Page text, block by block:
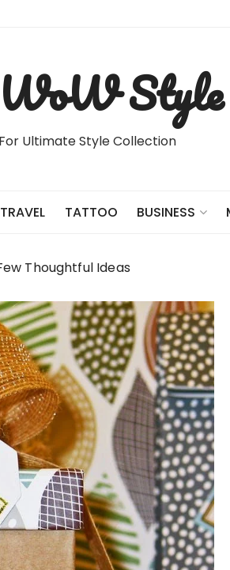
Style
Ultimate Style Collection
TRAVEL TATTOO BUSINESS
Thoughtful Ideas